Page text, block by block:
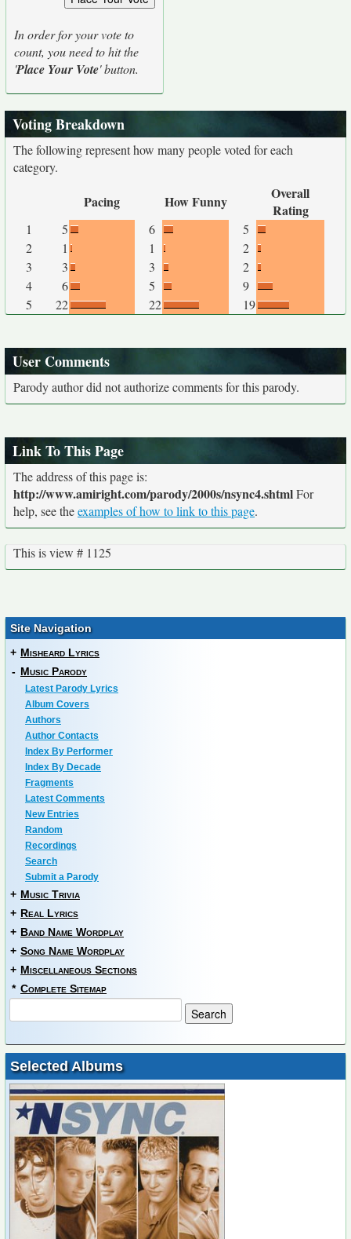
In order for your vote to
count, you need to hit the
'Place Your Vote' button.
Voting Breakdown
The following represent how many people voted for each
category.
Pacing How Funny
Overall
Rating
1 5 6
5
2
1 1
2
3
3 3
2
4
6 5
9
5
22 22 19
User Comments
Parody author did not authorize comments for this parody.
Link To This Page
The address of this page is:
http://www.amiright.com/parody/2000s/nsync4.shtmlFor
help, see theexamples of how to link to this page.
This is view # 1125
Site Navigation
+ Misheard Lyrics
- Music Parody
Latest Parody Lyrics
Album Covers
Authors
Author Contacts
Index By Performer
Index By Decade
Fragments
Latest Comments
New Entries
Random
Recordings
Search
Submit a Parody
+ Music Trivia
+ Real Lyrics
+ Band Name Wordplay
+ Song Name Wordplay
+ Miscellaneous Sections
* Complete Sitemap
Selected Albums